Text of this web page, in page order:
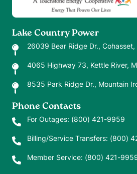
Lake Country Power
26039 Bear Ridge Dr., Cohasset,
4065 Highway 73, Kettle River,
8535 Park Ridge Dr., Mountain
Phone Contacts
For Outages: (800) 421-9959
Billing/Service Transfers: (800)
Member Service: (800) 421-